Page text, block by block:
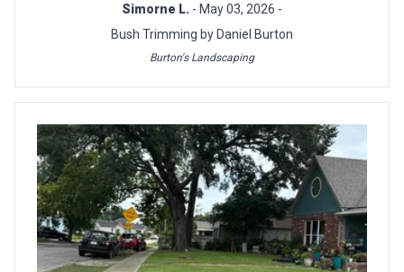
Simorne L. - May 03, 2026 -
Bush Trimming by Daniel Burton
Burton's Landscaping